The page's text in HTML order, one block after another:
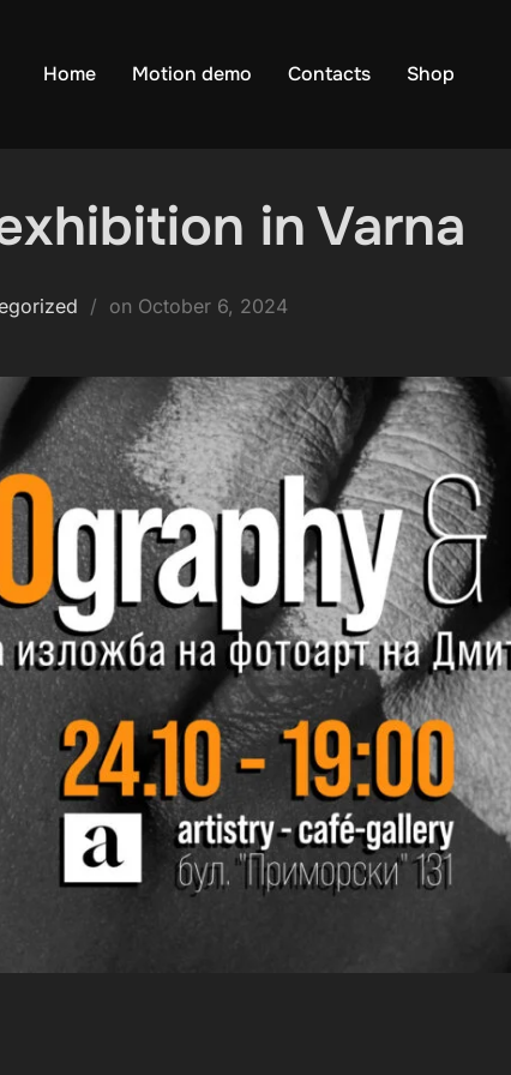
Home Motion demo Contacts Shop
in Varna
on Posted
October 6, 2024